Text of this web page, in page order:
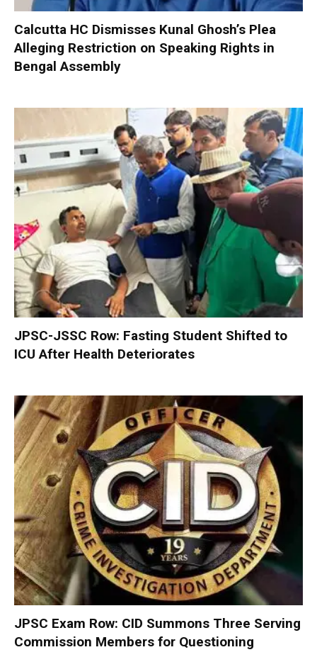
Calcutta HC Dismisses Kunal Ghosh’s Plea
Alleging Restriction on Speaking Rights in
Bengal Assembly
JPSC-JSSC Row: Fasting Student Shifted to
ICU After Health Deteriorates
JPSC Exam Row: CID Summons Three Serving
Commission Members for Questioning